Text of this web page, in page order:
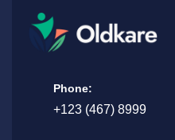
Phone:
+123 (467) 8999